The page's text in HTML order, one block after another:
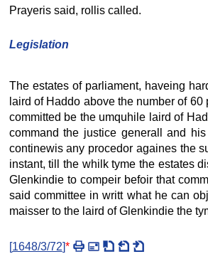
Prayeris said, rollis called.
Legislation
The estates of parliament, haveing
laird of Haddo above the number of
committed be the umquhile laird of
command the justice generall and
continewis any procedor againes the
instant, till the whilk tyme the estates
Glenkindie to compeir befoir that
said committee in writt what he can
maisser to the laird of Glenkindie the
[1648/3/72]*